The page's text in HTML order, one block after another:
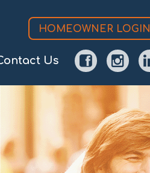
Us
HOMEOWNER LOGIN